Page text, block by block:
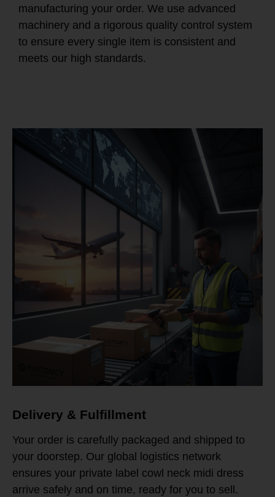
manufacturing your order. We use advanced
machinery and a rigorous quality control system
to ensure every single item is consistent and
meets our high standards.
Delivery & Fulfillment
Your order is carefully packaged and shipped to
your doorstep. Our global logistics network
ensures your private label cowl neck midi dress
arrive safely and on time, ready for you to sell.